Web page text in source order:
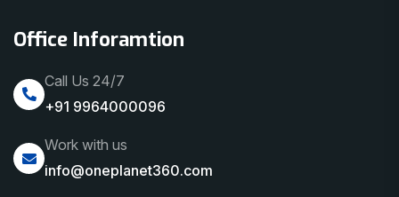
Office Inforamtion
Call Us 24/7
+91 9964000096
Work with us
info@oneplanet360.com